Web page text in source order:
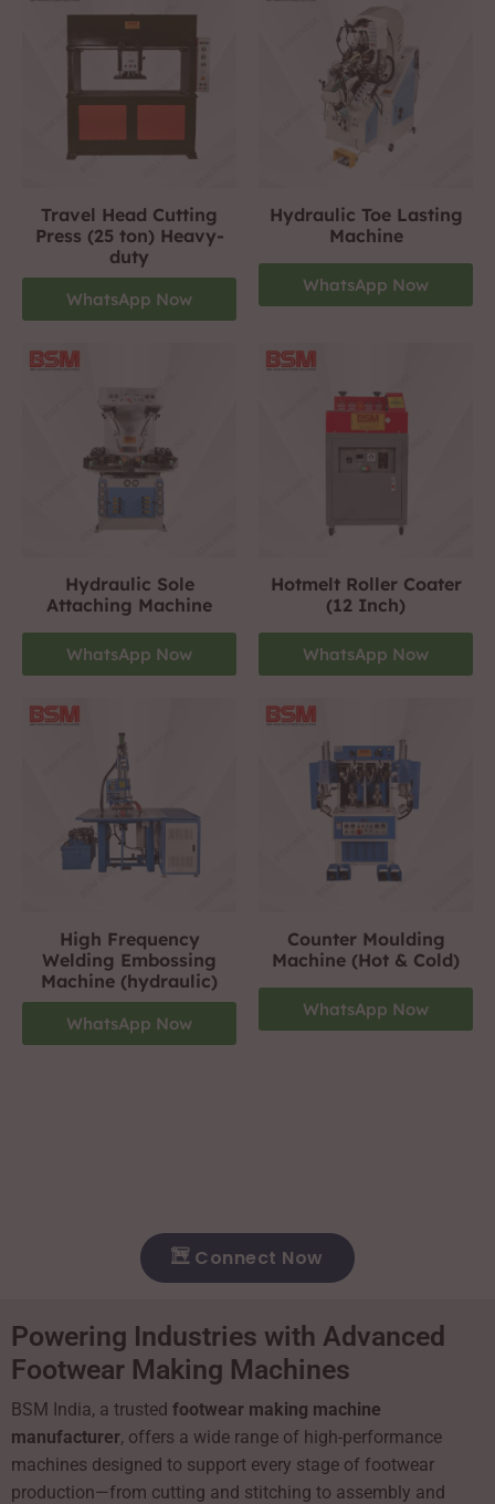
Travel Head Cutting
Press (25 ton) Heavy-
duty
WhatsApp Now
Hydraulic Toe Lasting
Machine
WhatsApp Now
Hydraulic Sole
Attaching Machine
WhatsApp Now
Hotmelt Roller Coater
(12 Inch)
WhatsApp Now
High Frequency
Welding Embossing
Machine (hydraulic)
WhatsApp Now
Counter Moulding
Machine (Hot & Cold)
WhatsApp Now
Connect Now
Powering Industries with Advanced
Footwear Making Machines
BSM India, a trusted footwear making machine
manufacturer, offers a wide range of high-performance
machines designed to support every stage of footwear
production—from cutting and stitching to assembly and